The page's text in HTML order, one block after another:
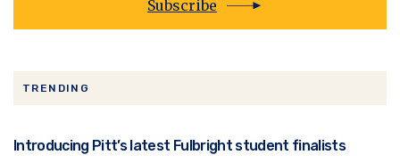
Subscribe
TRENDING
Introducing Pitt’s latest Fulbright student finalists